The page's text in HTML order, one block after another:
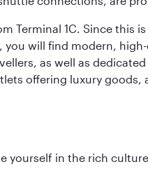
Terminal 1C. Since
will find modern,
as well as
offering luxury
yourself in the rich